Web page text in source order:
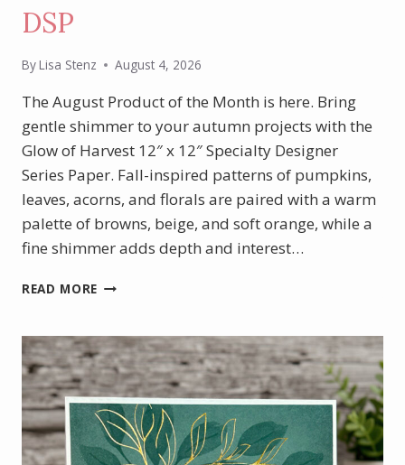
DSP
ByLisa Stenz August 4, 2026
The August Product of the Month is here. Bring
gentle shimmer to your autumn projects with the
Glow of Harvest 12″ x 12″ Specialty Designer
Series Paper. Fall-inspired patterns of pumpkins,
leaves, acorns, and florals are paired with a warm
palette of browns, beige, and soft orange, while a
fine shimmer adds depth and interest…
READ MORE AUGUST
THE
MONTH
–
GLOW
OF
HARVEST
DSP